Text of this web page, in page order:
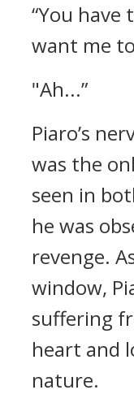
“You
want me
"Ah...”
Piaro’s
was the
seen in
he was
revenge.
window,
suffering
heart and
nature.